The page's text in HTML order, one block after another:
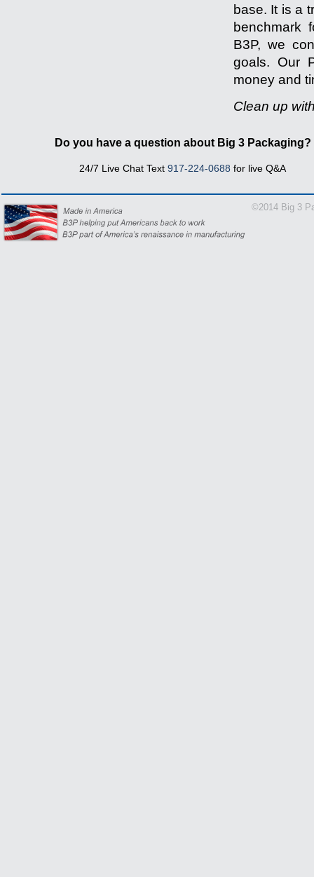
base. It is a
benchmark
B3P, we
goals. Our
money and
Clean up
1-
Do you have a question about Big 3 Packaging?
24/7 Live Chat Text917-224-0688 for live Q&A
©2014 Big 3